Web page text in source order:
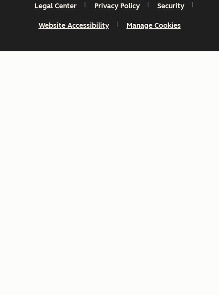
Legal Center Privacy Policy Security
Website Accessibility Manage Cookies